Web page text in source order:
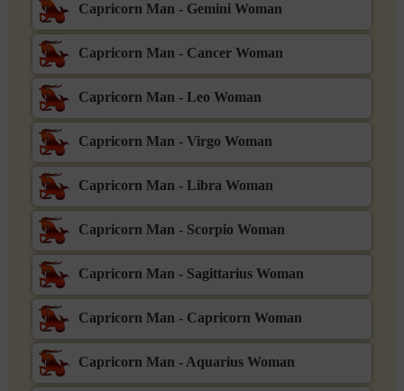
Capricorn Man - Gemini Woman
Capricorn Man - Cancer Woman
Capricorn Man - Leo Woman
Capricorn Man - Virgo Woman
Capricorn Man - Libra Woman
Capricorn Man - Scorpio Woman
Capricorn Man - Sagittarius Woman
Capricorn Man - Capricorn Woman
Capricorn Man - Aquarius Woman